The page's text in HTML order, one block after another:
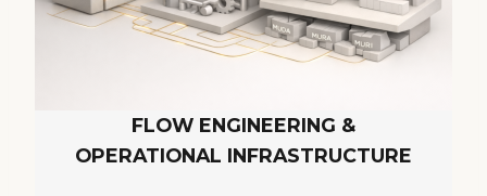
FLOW ENGINEERING &
OPERATIONAL INFRASTRUCTURE